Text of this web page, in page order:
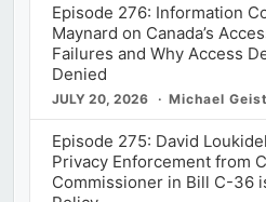
Episode 276: Information
Maynard on Canada’s
Failures and Why Access
Denied
JULY 20, 2026 Michael Geist
Episode 275: David
Privacy Enforcement from
Commissioner in Bill C-36